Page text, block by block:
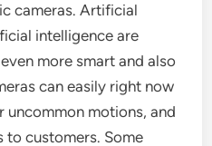
cameras. Artificial
intelligence are
more smart and also
can easily right now
uncommon motions, and
to customers. Some